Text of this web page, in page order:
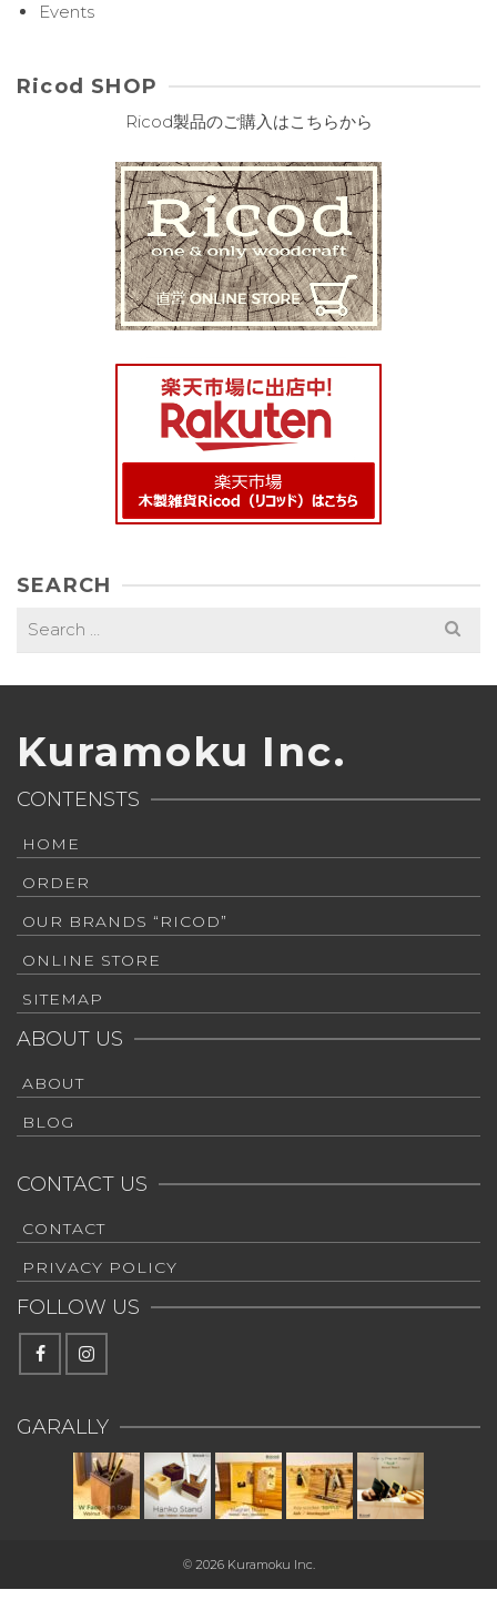
Events
Ricod SHOP
Ricod製品のご購入はこちらから
SEARCH
Search
Kuramoku Inc.
CONTENSTS
HOME
ORDER
OUR BRANDS “RICOD”
ONLINE STORE
SITEMAP
ABOUT US
ABOUT
BLOG
CONTACT US
CONTACT
PRIVACY POLICY
FOLLOW US
GARALLY
© 2026 Kuramoku Inc.